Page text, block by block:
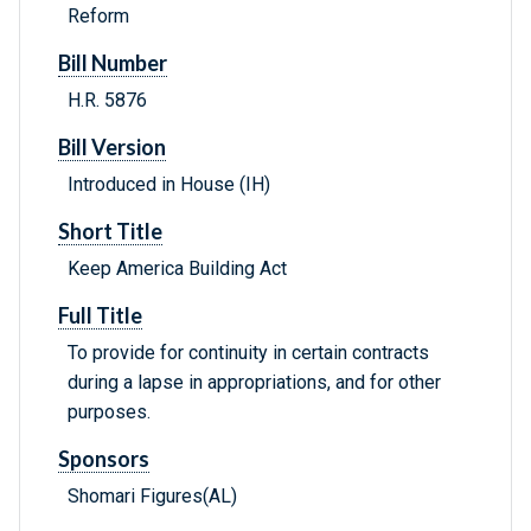
Reform
Bill Number
H.R. 5876
Bill Version
Introduced in House (IH)
Short Title
Keep America Building Act
Full Title
To provide for continuity in certain contracts
during a lapse in appropriations, and for other
purposes.
Sponsors
Shomari Figures(AL)